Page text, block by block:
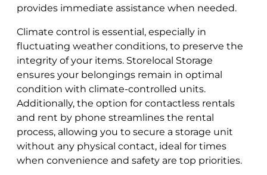
provides immediate assistance when needed.
Climate control is essential, especially in
fluctuating weather conditions, to preserve the
integrity of your items. Storelocal Storage
ensures your belongings remain in optimal
condition with climate-controlled units.
Additionally, the option for contactless rentals
and rent by phone streamlines the rental
process, allowing you to secure a storage unit
without any physical contact, ideal for times
when convenience and safety are top priorities.